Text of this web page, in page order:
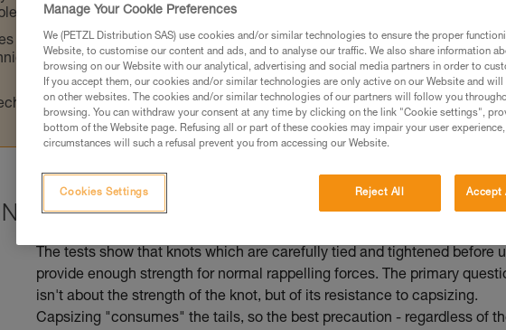
information.
requires specific training. Work with a professional to confirm your
safely and independently before attempting them
related to your activity. There may be others that we do not
recommended knot for joining two strands
The tests show that knots which are carefully tied and tightened before
provide enough strength for normal rappelling forces. The primary
isn't about the strength of the knot, but of its resistance to capsizing.
Capsizing "consumes" the tails, so the best precaution - regardless of
Manage Your Cookie Preferences
We (PETZL Distribution SAS) use cookies and/or similar technologies to ensure the proper
Website, to customise our content and ads, and to analyse our traffic. We also share information
browsing on our Website with our analytical, advertising and social media partners in order to
If you accept them, our cookies and/or similar technologies are only active on our Website and
on other websites. The cookies and/or similar technologies of our partners will follow you
browsing. You can withdraw your consent at any time by clicking on the link "Cookie settings",
bottom of the Website page. Refusing all or part of these cookies may impair your user
circumstances will such a refusal prevent you from accessing our Website.
Reject All Accept
Cookies Settings